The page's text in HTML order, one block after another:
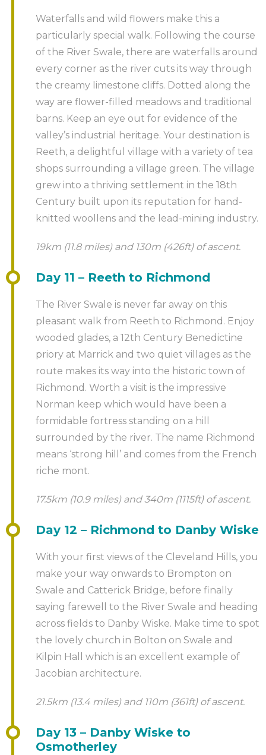
Waterfalls and wild flowers make this a
particularly special walk. Following the course
of the River Swale, there are waterfalls around
every corner as the river cuts its way through
the creamy limestone cliffs. Dotted along the
way are flower-filled meadows and traditional
barns. Keep an eye out for evidence of the
valley’s industrial heritage. Your destination is
Reeth, a delightful village with a variety of tea
shops surrounding a village green. The village
grew into a thriving settlement in the 18th
Century built upon its reputation for hand-
knitted woollens and the lead-mining industry.
19km (11.8 miles) and 130m (426ft) of ascent.
Day 11 – Reeth to Richmond
The River Swale is never far away on this
pleasant walk from Reeth to Richmond. Enjoy
wooded glades, a 12th Century Benedictine
priory at Marrick and two quiet villages as the
route makes its way into the historic town of
Richmond. Worth a visit is the impressive
Norman keep which would have been a
formidable fortress standing on a hill
surrounded by the river. The name Richmond
means ‘strong hill’ and comes from the French
riche mont.
17.5km (10.9 miles) and 340m (1115ft) of ascent.
Day 12 – Richmond to Danby Wiske
With your first views of the Cleveland Hills, you
make your way onwards to Brompton on
Swale and Catterick Bridge, before finally
saying farewell to the River Swale and heading
across fields to Danby Wiske. Make time to spot
the lovely church in Bolton on Swale and
Kilpin Hall which is an excellent example of
Jacobian architecture.
21.5km (13.4 miles) and 110m (361ft) of ascent.
Day 13 – Danby Wiske to
Osmotherley